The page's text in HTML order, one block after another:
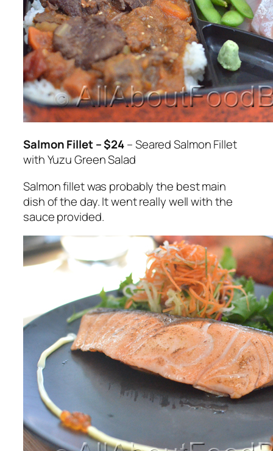
Salmon Fillet – $24– Seared Salmon Fillet
with Yuzu Green Salad
Salmon fillet was probably the best main
dish of the day. It went really well with the
sauce provided.